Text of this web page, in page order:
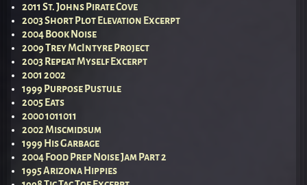
2011 St. Johns Pirate Cove
2003 Short Plot Elevation Excerpt
2004 Book Noise
2009 Trey McIntyre Project
2003 Repeat Myself Excerpt
2001 2002
1999 Purpose Pustule
2005 Eats
2000 1011011
2002 Miscmidsum
1999 His Garbage
2004 Food Prep Noise Jam Part 2
1995 Arizona Hippies